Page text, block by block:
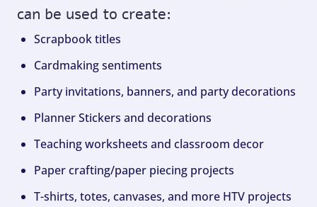
can be used to create:
Scrapbook titles
Cardmaking sentiments
Party invitations, banners, and party decorations
Planner Stickers and decorations
Teaching worksheets and classroom decor
Paper crafting/paper piecing projects
T-shirts, totes, canvases, and more HTV projects